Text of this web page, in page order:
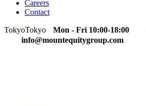
Careers
Contact
TokyoTokyo Mon - Fri 10:00-18:00
info@mountequitygroup.com